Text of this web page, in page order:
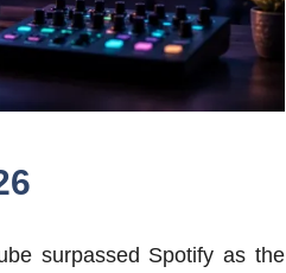
surpassed Spotify as the